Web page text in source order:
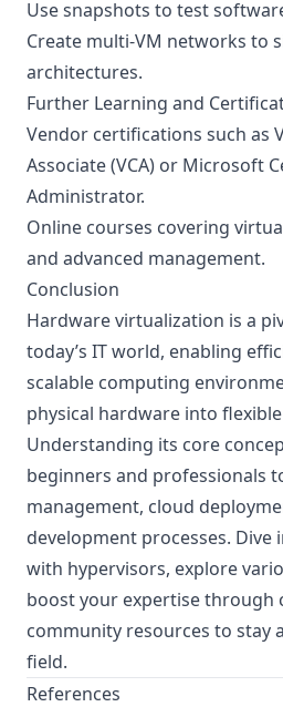
Use snapshots to test
Create multi-VM networks to
architectures.
Further Learning and
Vendor certifications such as
Associate (VCA) or Microsoft
Administrator.
Online courses covering
and advanced management.
Conclusion
Hardware virtualization is a
today’s IT world, enabling
scalable computing
physical hardware into
Understanding its core
beginners and professionals
management, cloud
development processes.
with hypervisors, explore
boost your expertise through
community resources to stay
field.
References